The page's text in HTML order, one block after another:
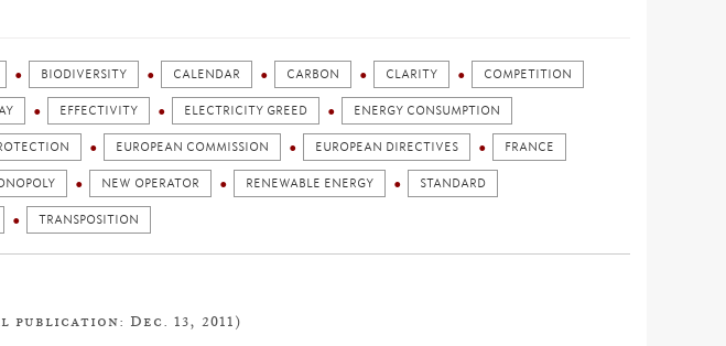
BIODIVERSITY CALENDAR CARBON CLARITY COMPETITION
EFFECTIVITY ELECTRICITY GREED ENERGY CONSUMPTION
EUROPEAN COMMISSION EUROPEAN DIRECTIVES FRANCE
NEW OPERATOR RENEWABLE ENERGY STANDARD
TRANSPOSITION
publication: Dec. 13, 2011)